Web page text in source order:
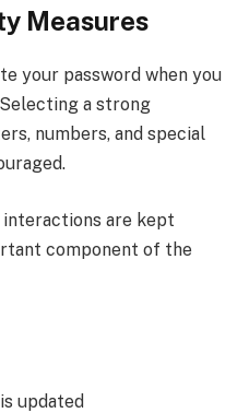
Measures
your password when you
a strong
numbers, and special
interactions are kept
component of the
updated